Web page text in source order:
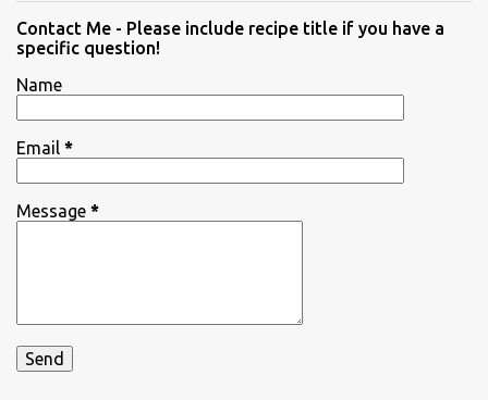
Contact Me - Please include recipe title if you have a
specific question!
Name
Email *
Message *